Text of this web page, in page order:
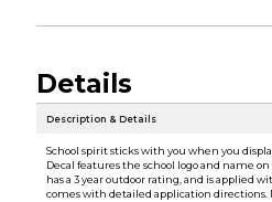
Details
Description & Details
School spirit sticks with you when you
Decal features the school logo and name
has a 3 year outdoor rating, and is applied
comes with detailed application directions.